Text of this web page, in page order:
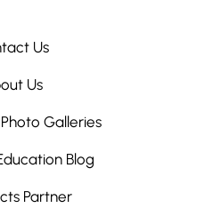
Us
Us
Galleries
Blog
Partner